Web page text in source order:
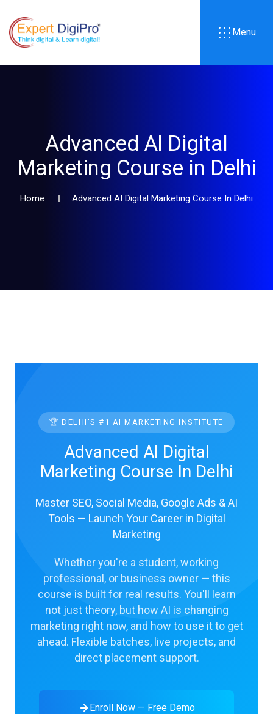
Menu
Advanced AI Digital
Marketing Course in Delhi
Home Advanced AI Digital Marketing Course In Delhi
🏆 DELHI'S #1 AI MARKETING INSTITUTE
Advanced AI Digital
Marketing Course In Delhi
Master SEO, Social Media, Google Ads & AI
Tools — Launch Your Career in Digital
Marketing
Whether you're a student, working
professional, or business owner — this
course is built for real results. You'll learn
not just theory, but how AI is changing
marketing right now, and how to use it to get
ahead. Flexible batches, live projects, and
direct placement support.
Enroll Now — Free Demo